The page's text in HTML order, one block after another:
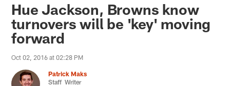
Hue Jackson, Browns know
turnovers will be 'key' moving
forward
Oct 02, 2016 at 02:28 PM
Patrick Maks
Staff Writer